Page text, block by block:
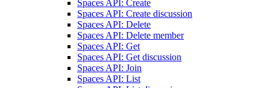
Spaces API: Create
Spaces API: Create discussion
Spaces API: Delete
Spaces API: Delete member
Spaces API: Get
Spaces API: Get discussion
Spaces API: Join
Spaces API: List